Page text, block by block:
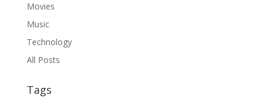
Movies
Music
Technology
All Posts
Tags